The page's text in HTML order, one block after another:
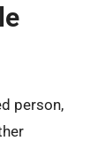
person,